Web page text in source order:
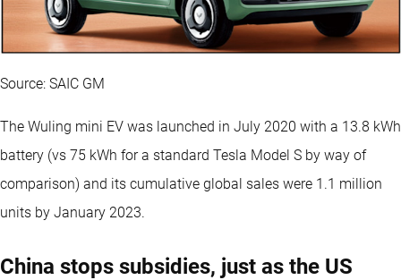
Source: SAIC GM
The Wuling mini EV was launched in July 2020 with a 13.8 kWh
battery (vs 75 kWh for a standard Tesla Model S by way of
comparison) and its cumulative global sales were 1.1 million
units by January 2023.
China stops subsidies, just as the US